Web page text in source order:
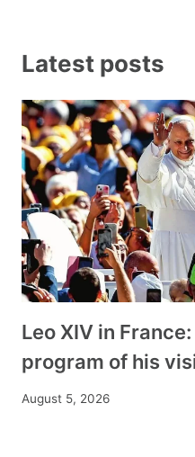
Latest posts
Leo XIV in
program of his
August 5, 2026